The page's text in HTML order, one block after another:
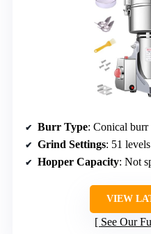
Burr Type: Conical burr
Grind Settings: 51 levels
Hopper Capacity: Not
VIEW
See Our